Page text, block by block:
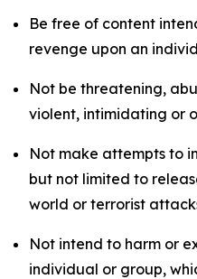
Be free of content
revenge upon an
Not be threatening,
violent, intimidating or
Not make attempts to
but not limited to
world or terrorist
Not intend to harm or
individual or group,